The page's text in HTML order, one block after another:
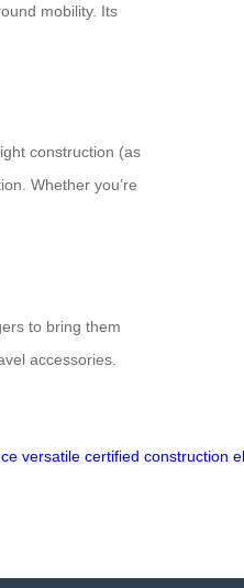
mobility. Its
construction (as
Whether you’re
to bring them
accessories.
versatile certified construction